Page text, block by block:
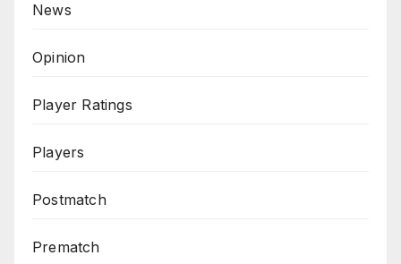
News
Opinion
Player Ratings
Players
Postmatch
Prematch